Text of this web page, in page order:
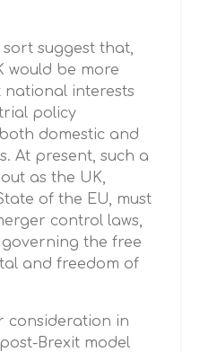
suggest that,
would be more
interests
policy
domestic and
At present, such a
as the UK,
of the EU, must
control laws,
governing the free
and freedom of
consideration in
Brexit model